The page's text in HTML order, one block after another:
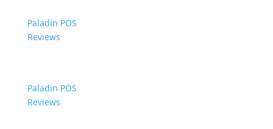
Paladin POS
Reviews
Paladin POS
Reviews